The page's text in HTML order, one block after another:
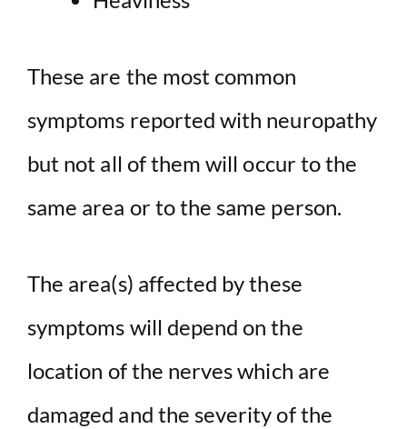
These are the most common
symptoms reported with neuropathy
but not all of them will occur to the
same area or to the same person.
The area(s) affected by these
symptoms will depend on the
location of the nerves which are
damaged and the severity of the